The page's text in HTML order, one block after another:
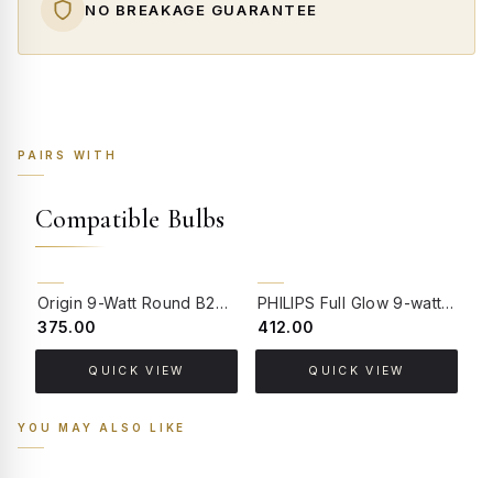
NO BREAKAGE GUARANTEE
PAIRS WITH
Compatible Bulbs
Origin 9-Watt Round B22 LED Filament Bulb | Warm White 2700K-3000K Clear Glass Vintage Lamp
₹375.00
QUICK VIEW
PHILIPS Full Glow 9-watt B22 Clear LED Bulb | Warm White, Pack of 1
₹412.00
QUICK VIEW
YOU MAY ALSO LIKE